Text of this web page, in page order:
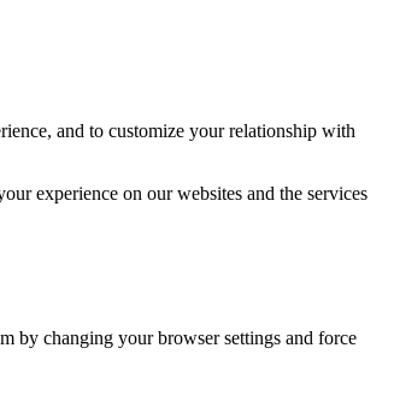
and to customize your relationship with
experience on our websites and the services
by changing your browser settings and force